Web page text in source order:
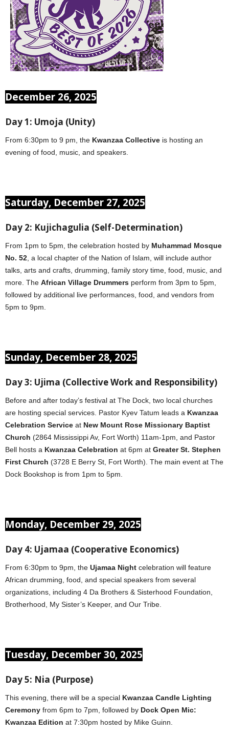
December 26, 2025
Day 1: Umoja (Unity)
From 6:30pm to 9 pm, the Kwanzaa Collective is hosting an
evening of food, music, and speakers.
Saturday, December 27, 2025
Day 2: Kujichagulia (Self-Determination)
From 1pm to 5pm, the celebration hosted by Muhammad Mosque
No. 52 , a local chapter of the Nation of Islam, will include author
talks, arts and crafts, drumming, family story time, food, music, and
more. The African Village Drummers perform from 3pm to 5pm,
followed by additional live performances, food, and vendors from
5pm to 9pm.
Sunday, December 28, 2025
Day 3: Ujima (Collective Work and Responsibility)
Before and after today’s festival at The Dock, two local churches
are hosting special services. Pastor Kyev Tatum leads a Kwanzaa
Celebration Service at New Mount Rose Missionary Baptist
Church (2864 Mississippi Av, Fort Worth) 11am-1pm, and Pastor
Bell hosts a Kwanzaa Celebration at 6pm at Greater St. Stephen
First Church (3728 E Berry St, Fort Worth). The main event at The
Dock Bookshop is from 1pm to 5pm.
Monday, December 29, 2025
Day 4: Ujamaa (Cooperative Economics)
From 6:30pm to 9pm, the Ujamaa Night celebration will feature
African drumming, food, and special speakers from several
organizations, including 4 Da Brothers & Sisterhood Foundation,
Brotherhood, My Sister’s Keeper, and Our Tribe.
Tuesday, December 30, 2025
Day 5: Nia (Purpose)
This evening, there will be a special Kwanzaa Candle Lighting
Ceremony from 6pm to 7pm, followed by Dock Open Mic:
Kwanzaa Edition at 7:30pm hosted by Mike Guinn.